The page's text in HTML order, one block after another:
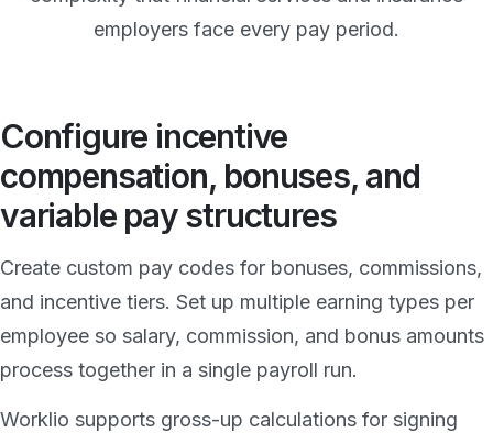
employers face every pay period.
Configure incentive
compensation, bonuses, and
variable pay structures
Create custom pay codes for bonuses, commissions,
and incentive tiers. Set up multiple earning types per
employee so salary, commission, and bonus amounts
process together in a single payroll run.
Worklio supports gross-up calculations for signing